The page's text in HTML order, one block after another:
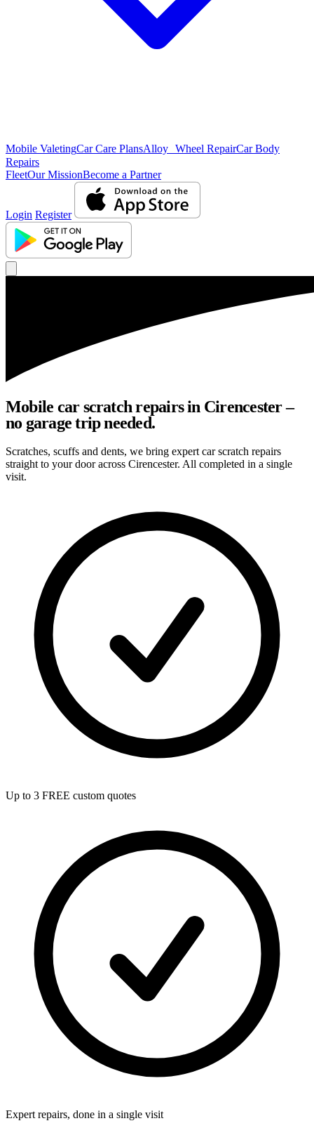
Mobile ValetingCar Care PlansAlloy Wheel RepairCar Body
Repairs
FleetOur MissionBecome a Partner
Login Register
Mobile car scratch repairs in Cirencester –
no garage trip needed.
Scratches, scuffs and dents, we bring expert car scratch repairs
straight to your door across Cirencester. All completed in a single
visit.
Up to 3 FREE custom quotes
Expert repairs, done in a single visit